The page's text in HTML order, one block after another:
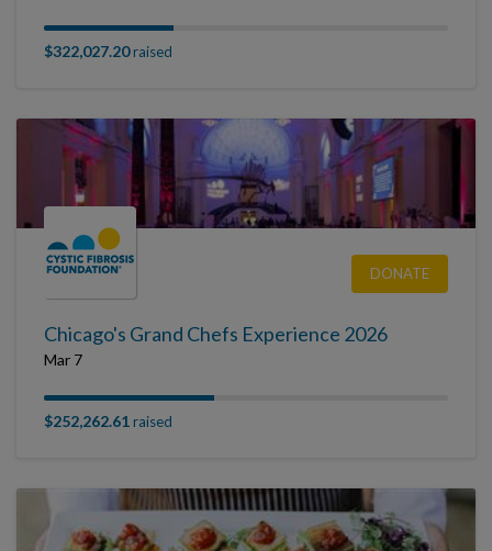
$322,027.20raised
DONATE
Chicago's Grand Chefs Experience 2026
Mar 7
$252,262.61raised